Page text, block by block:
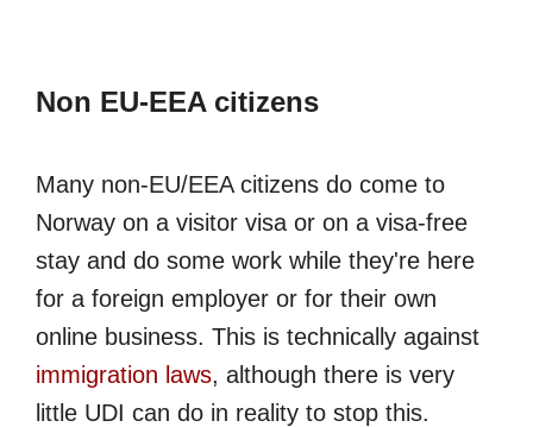
Non EU-EEA citizens
Many non-EU/EEA citizens do come to
Norway on a visitor visa or on a visa-free
stay and do some work while they're here
for a foreign employer or for their own
online business. This is technically against
immigration laws, although there is very
little UDI can do in reality to stop this.